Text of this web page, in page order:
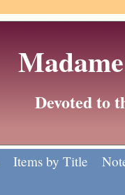
Devoted to
Items by Title